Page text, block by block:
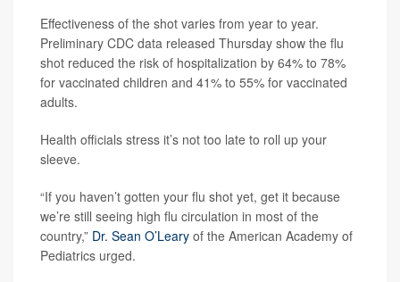
Effectiveness of the shot varies from year to year.
Preliminary CDC data released Thursday show the flu
shot reduced the risk of hospitalization by 64% to 78%
for vaccinated children and 41% to 55% for vaccinated
adults.
Health officials stress it’s not too late to roll up your
sleeve.
“If you haven’t gotten your flu shot yet, get it because
we’re still seeing high flu circulation in most of the
country,” Dr. Sean O’Leary of the American Academy of
Pediatrics urged.